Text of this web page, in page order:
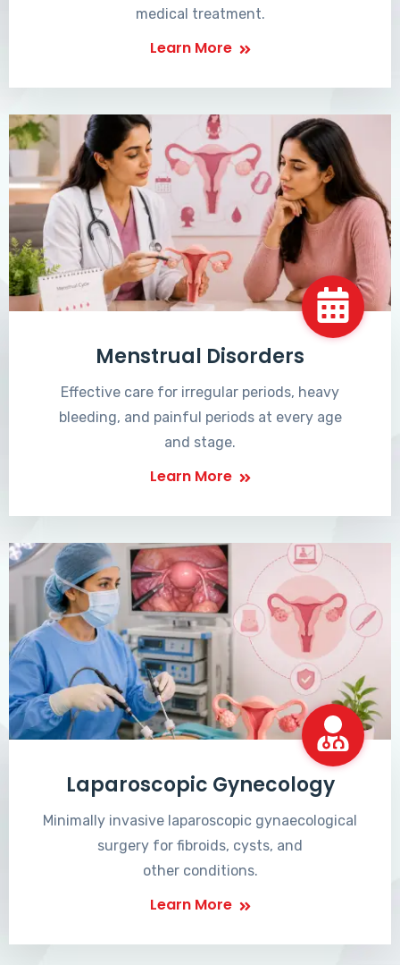
medical treatment.
Learn More
Menstrual Disorders
Effective care for irregular periods, heavy
bleeding, and painful periods at every age
and stage.
Learn More
Laparoscopic Gynecology
Minimally invasive laparoscopic gynaecological
surgery for fibroids, cysts, and
other conditions.
Learn More